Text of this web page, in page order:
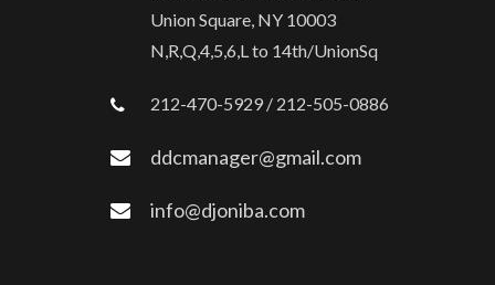
Union Square, NY 10003
N,R,Q,4,5,6,L to 14th/UnionSq
212-470-5929 / 212-505-0886
ddcmanager@gmail.com
info@djoniba.com